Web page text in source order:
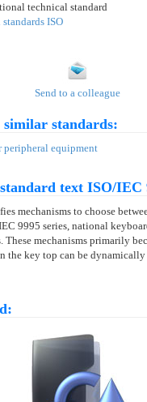
technical standard
ISO
Send to a colleague
similar standards:
peripheral equipment
text ISO/IEC
mechanisms to choose
9995 series, national
mechanisms primarily
the key top can be